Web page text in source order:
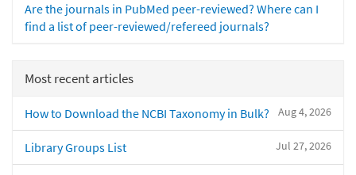
Are the journals in PubMed peer-reviewed? Where can I
find a list of peer-reviewed/refereed journals?
Most recent articles
Aug 4, 2026
How to Download the NCBI Taxonomy in Bulk?
Jul 27, 2026
Library Groups List